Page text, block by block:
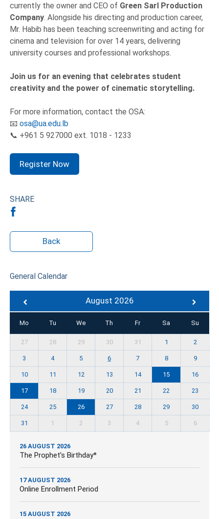
currently the owner and CEO of Green Sarl Production
Company. Alongside his directing and production career,
Mr. Habib has been teaching screenwriting and acting for
cinema and television for over 14 years, delivering
university courses and professional workshops.
Join us for an evening that celebrates student
creativity and the power of cinematic storytelling.
For more information, contact the OSA:
📧 osa@ua.edu.lb
📞 +961 5 927000 ext. 1018 - 1233
Register Now
SHARE
Back
General Calendar
August 2026
Mo Tu We Th Fr Sa Su
27 28 29 30 31 1 2
3 4 5 6 7 8 9
10 11 12 13 14 15 16
17 18 19 20 21 22 23
24 25 26 27 28 29 30
31 1 2 3 4 5 6
26 AUGUST 2026
The Prophet’s Birthday*
17 AUGUST 2026
Online Enrollment Period
15 AUGUST 2026